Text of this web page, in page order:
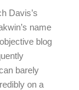
Davis’s
name
blog
barely
on a